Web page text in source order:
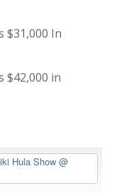
$31,000 In
$42,000 in
Hula Show@